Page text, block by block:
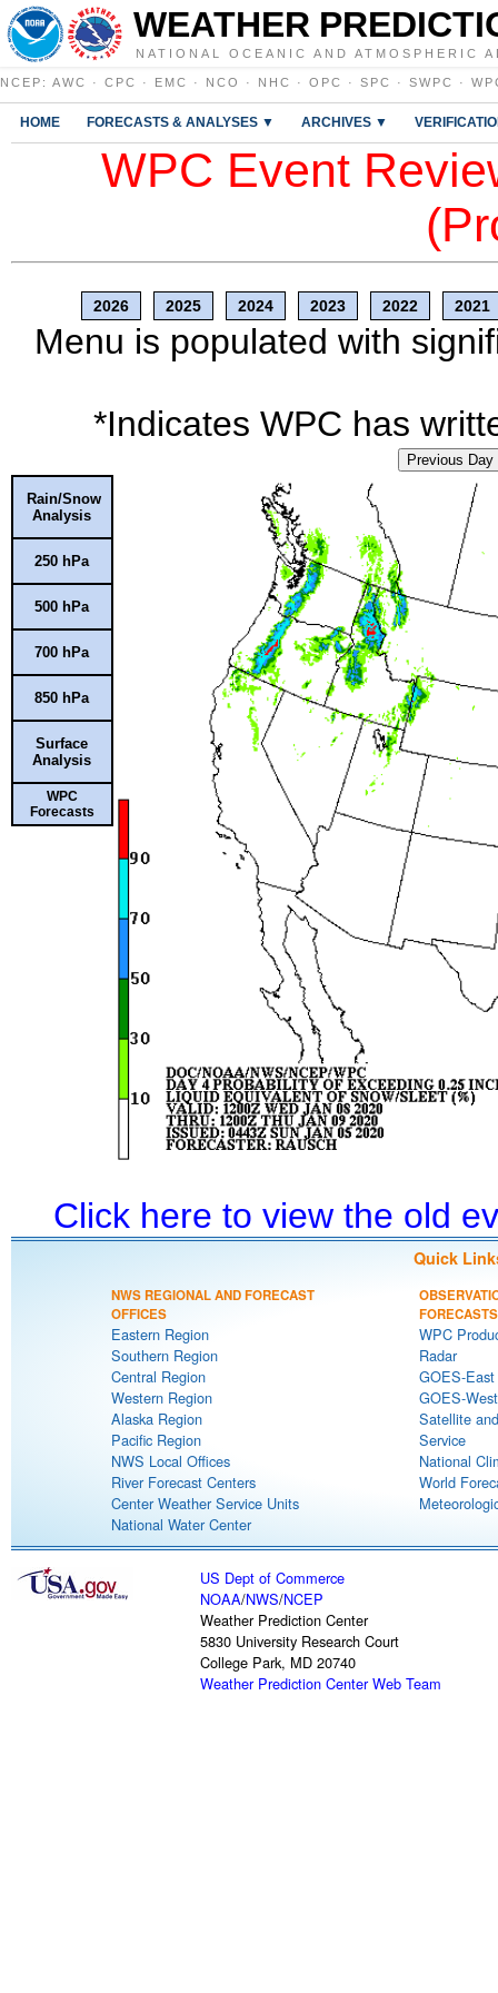
WEATHER
NATIONAL OCEANIC AND ATMOSPHERIC
NCEP : AWC · CPC · EMC · NCO · NHC · OPC · SPC · SWPC ·
HOME FORECASTS & ANALYSES ▼ ARCHIVES ▼
WPC Event
2026 2025 2024 2023 2022 2021
Menu is populated with
*Indicates WPC has
Previous Day
Rain/Snow
Analysis
250 hPa
500 hPa
700 hPa
850 hPa
Surface
Analysis
WPC
Forecasts
Click here to view the old
Quick
NWS REGIONAL AND FORECAST
OFFICES
Eastern Region
Southern Region
Central Region
Western Region
Alaska Region
Pacific Region
NWS Local Offices
River Forecast Centers
Center Weather Service Units
National Water Center
FORECASTS
WPC
Radar
GOES-
GOES-
Satellite
Service
National
World
US Dept of Commerce
NOAA/NWS/NCEP
Weather Prediction Center
5830 University Research Court
College Park, MD 20740
Weather Prediction Center Web Team